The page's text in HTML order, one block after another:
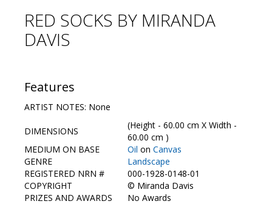
Visitors
Preview & Awards Night
Galleries
HBAS Login
Contact Us
RED SOCKS BY MIRANDA
DAVIS
Features
ARTIST NOTES: None
DIMENSIONS
(Height - 60.00 cm X Width -
60.00 cm )
MEDIUM ON BASE
Oil on Canvas
GENRE
Landscape
REGISTERED NRN #
000-1928-0148-01
COPYRIGHT
© Miranda Davis
PRIZES AND AWARDS
No Awards